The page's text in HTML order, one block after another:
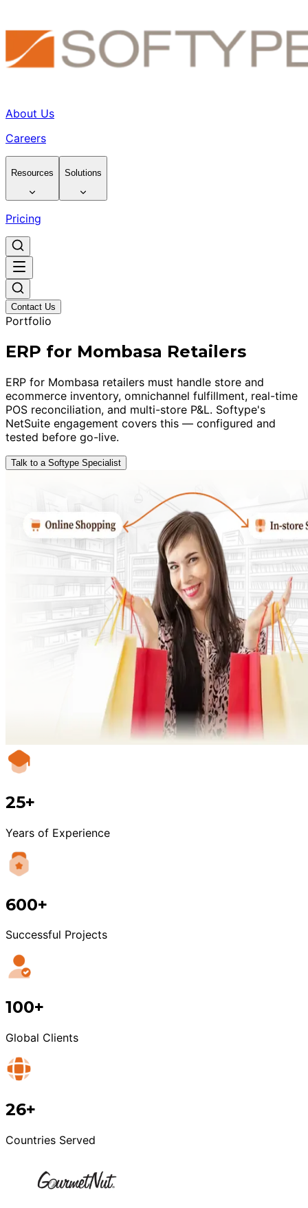
About Us
Careers
Resources Solutions
Pricing
Contact Us
Portfolio
ERP for Mombasa Retailers
ERP for Mombasa retailers must handle store and
ecommerce inventory, omnichannel fulfillment, real-time
POS reconciliation, and multi-store P&L. Softype's
NetSuite engagement covers this — configured and
tested before go-live.
Talk to a Softype Specialist
25+
Years of Experience
600+
Successful Projects
100+
Global Clients
26+
Countries Served